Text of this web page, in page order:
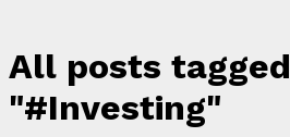
All posts tagged
"#Investing"